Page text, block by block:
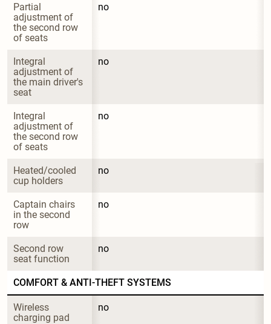
Partial
adjustment of
the second row
of seats
no
Integral
adjustment of
the main driver's
seat
no
Integral
adjustment of
the second row
of seats
no
Heated/cooled
cup holders
no
Captain chairs
in the second
row
no
Second row
seat function
no
COMFORT & ANTI-THEFT SYSTEMS
Wireless
charging pad
no